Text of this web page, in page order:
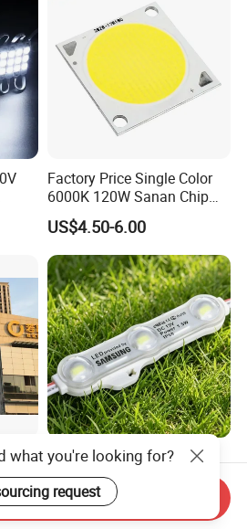
Factory Price Single Color
6000K 120W Sanan Chip
High Power COB LED
US$4.50-6.00
12V SMD 2835 5730 5050
Waterproof LED Module
Injection Light for Acrylic
Letter Box Sign Back
US$0.15-0.18
what you're looking for?
request
Send Inquiry